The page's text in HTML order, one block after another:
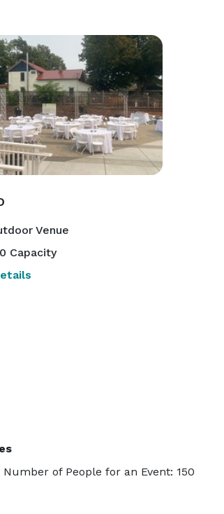
Venue
Capacity
Number of People for an Event: 150